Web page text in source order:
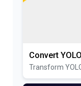
Convert
Transform